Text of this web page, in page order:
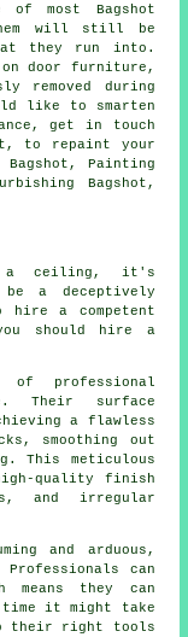
most Bagshot
will still be
they run into.
on door furniture,
removed during
like to smarten
get in touch
to repaint your
Painting
Bagshot,
a ceiling, it's
a deceptively
a competent
should hire a
professional
Their surface
a flawless
smoothing out
This meticulous
quality finish
and irregular
and arduous,
can
means they can
it might take
their right tools